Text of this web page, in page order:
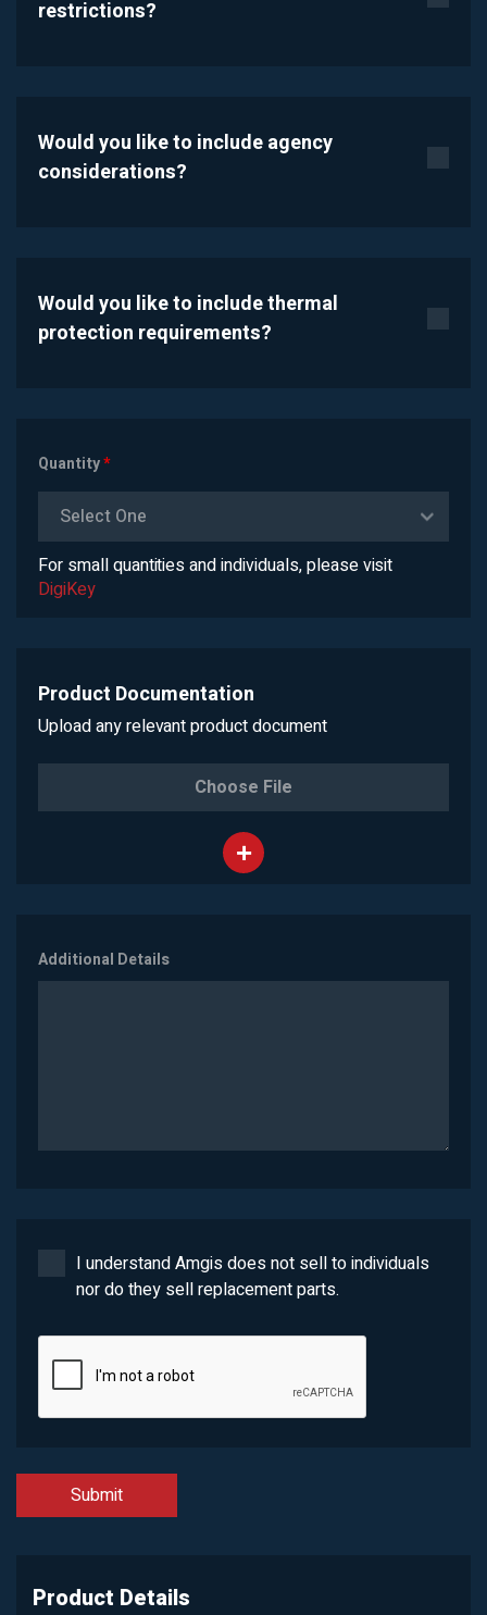
restrictions?
Would you like to include agency
considerations?
Would you like to include thermal
protection requirements?
Quantity*
Select One
For small quantities and individuals, please visit
DigiKey
Product Documentation
Upload any relevant product document
Choose File
Additional Details
I understand Amgis does not sell to individuals
nor do they sell replacement parts.
Product Details